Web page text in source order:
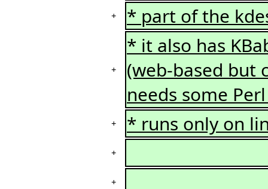
+ * part of the
+
* it also has
(web-based but
needs some
+ * runs only on
+
+